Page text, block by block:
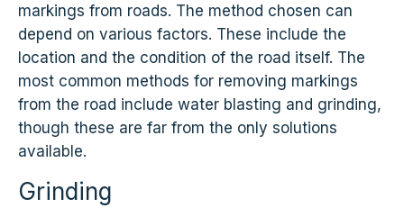
markings from roads. The method chosen can
depend on various factors. These include the
location and the condition of the road itself. The
most common methods for removing markings
from the road include water blasting and grinding,
though these are far from the only solutions
available.
Grinding